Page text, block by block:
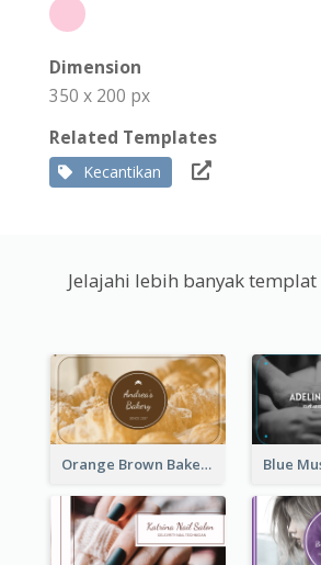
Dimension
350 x 200 px
Related Templates
Kecantikan
Jelajahi lebih banyak
Orange Brown Bakery Business Card